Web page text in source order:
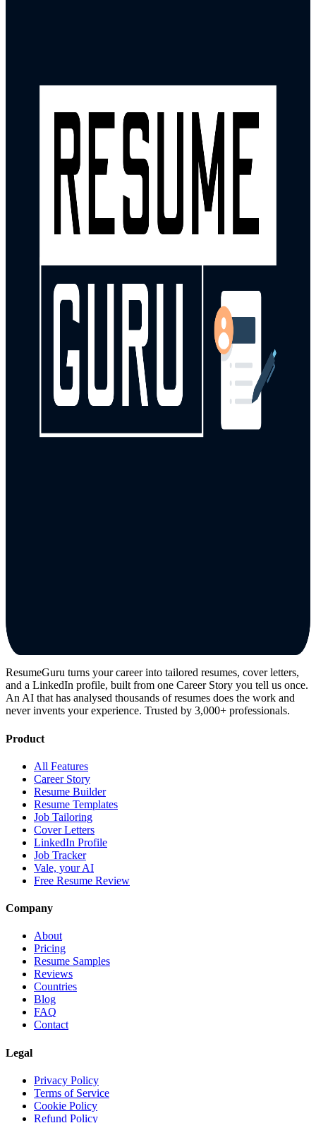
ResumeGuru turns your career into tailored resumes, cover letters,
and a LinkedIn profile, built from one Career Story you tell us once.
An AI that has analysed thousands of resumes does the work and
never invents your experience. Trusted by 3,000+ professionals.
Product
All Features
Career Story
Resume Builder
Resume Templates
Job Tailoring
Cover Letters
LinkedIn Profile
Job Tracker
Vale, your AI
Free Resume Review
Company
About
Pricing
Resume Samples
Reviews
Countries
Blog
FAQ
Contact
Legal
Privacy Policy
Terms of Service
Cookie Policy
Refund Policy